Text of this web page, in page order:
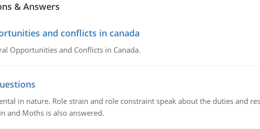
& Answers
and conflicts in canada
Opportunities and Conflicts in Canada.
in nature. Role strain and role constraint speak about the duties and
and Moths is also answered.